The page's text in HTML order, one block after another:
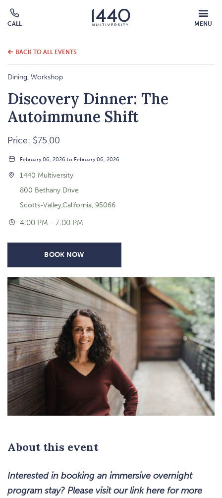
CALL
call
MENU
MOBILE
MENU
BACK TO ALL EVENTS
Dining, Workshop
Discovery Dinner: The
Autoimmune Shift
Price: $75.00
February 06, 2026 to February 06, 2026
1440 Multiversity
800 Bethany Drive
Scotts-Valley,California, 95066
4:00 PM - 7:00 PM
BOOK NOW
About this event
Interested in booking an immersive overnight
program stay? Please visit our link here for more